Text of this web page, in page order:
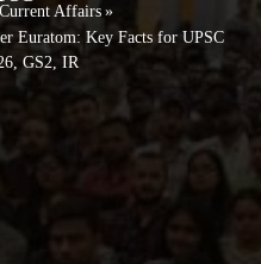
Affairs »
Euratom: Key Facts for UPSC
, GS2, IR